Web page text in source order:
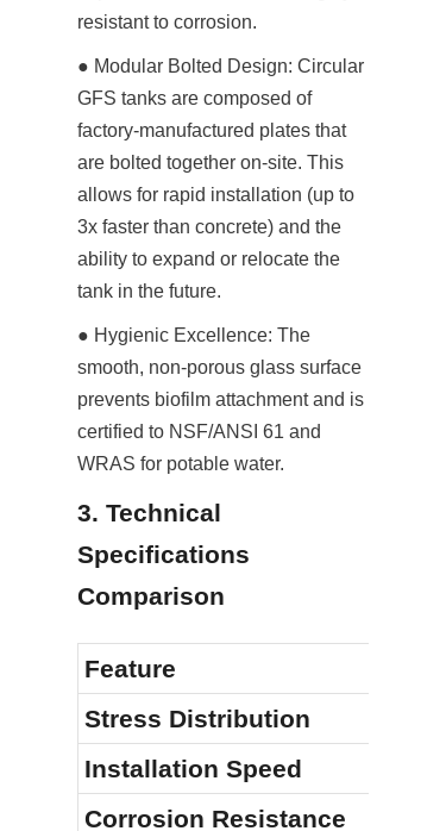
resistant to corrosion.
● Modular Bolted Design: Circular
GFS tanks are composed of
factory-manufactured plates that
are bolted together on-site. This
allows for rapid installation (up to
3x faster than concrete) and the
ability to expand or relocate the
tank in the future.
● Hygienic Excellence: The
smooth, non-porous glass surface
prevents biofilm attachment and is
certified to NSF/ANSI 61 and
WRAS for potable water.
3. Technical
Specifications
Comparison
Feature
Stress Distribution
Installation Speed
Corrosion Resistance